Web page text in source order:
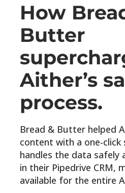
How
Butter
Aither’s
process.
Bread & Butter helped
content with a one-
handles the data safely
in their Pipedrive CRM,
available for the entire